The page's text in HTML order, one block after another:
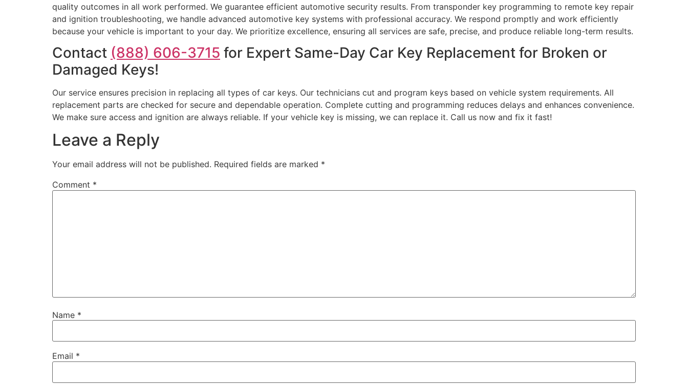
quality outcomes in all work performed. We guarantee efficient automotive security results. From transponder key programming to remote key repair
and ignition troubleshooting, we handle advanced automotive key systems with professional accuracy. We respond promptly and work efficiently
because your vehicle is important to your day. We prioritize excellence, ensuring all services are safe, precise, and produce reliable long-term results.
Contact (888) 606-3715 for Expert Same-Day Car Key Replacement for Broken or
Damaged Keys!
Our service ensures precision in replacing all types of car keys. Our technicians cut and program keys based on vehicle system requirements. All
replacement parts are checked for secure and dependable operation. Complete cutting and programming reduces delays and enhances convenience.
We make sure access and ignition are always reliable. If your vehicle key is missing, we can replace it. Call us now and fix it fast!
Leave a Reply
Your email address will not be published. Required fields are marked *
Comment *
Name *
Email *